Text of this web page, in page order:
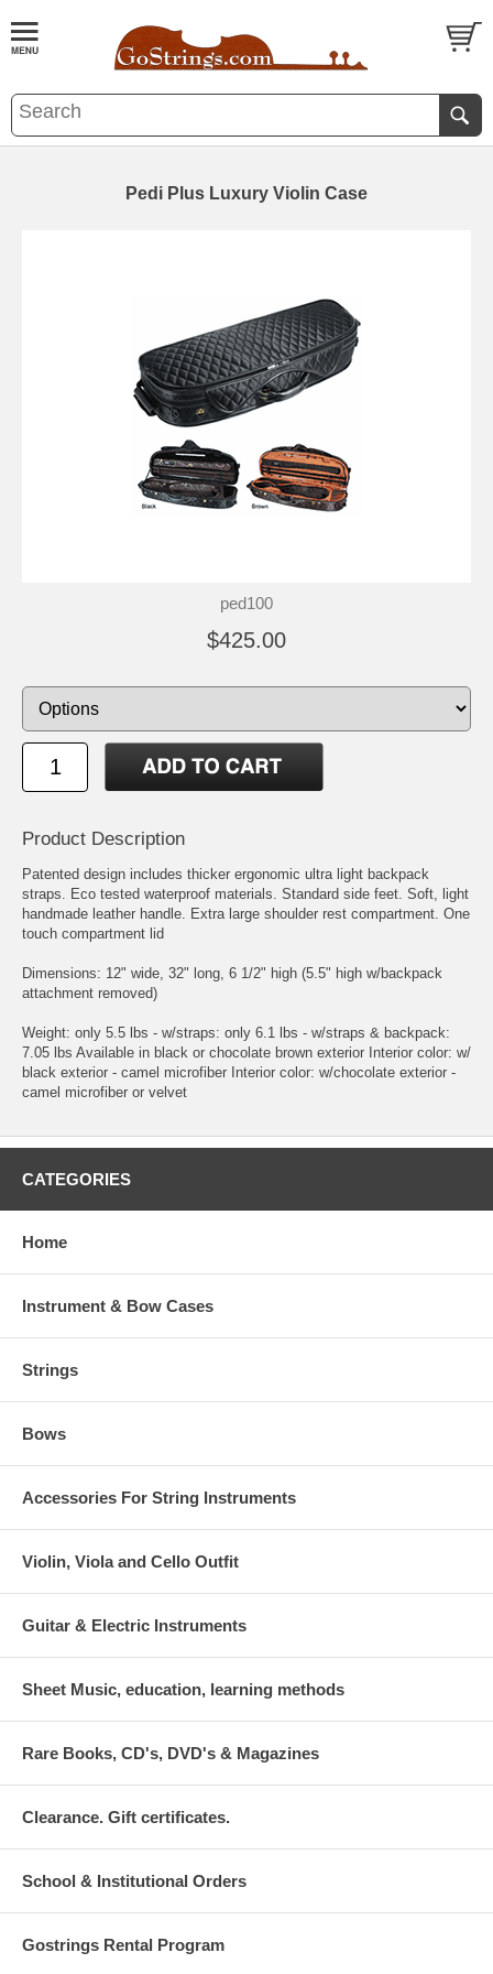
Pedi Plus Luxury Violin Case
ped100
$425.00
Product Description
Patented design includes thicker ergonomic ultra light backpack
straps. Eco tested waterproof materials. Standard side feet. Soft, light
handmade leather handle. Extra large shoulder rest compartment. One
touch compartment lid
Dimensions: 12" wide, 32" long, 6 1/2" high (5.5" high w/backpack
attachment removed)
Weight: only 5.5 lbs - w/straps: only 6.1 lbs - w/straps & backpack:
7.05 lbs Available in black or chocolate brown exterior Interior color: w/
black exterior - camel microfiber Interior color: w/chocolate exterior -
camel microfiber or velvet
CATEGORIES
Home
Instrument & Bow Cases
Strings
Bows
Accessories For String Instruments
Violin, Viola and Cello Outfit
Guitar & Electric Instruments
Sheet Music, education, learning methods
Rare Books, CD's, DVD's & Magazines
Clearance. Gift certificates.
School & Institutional Orders
Gostrings Rental Program